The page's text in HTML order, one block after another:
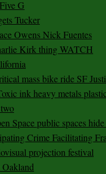
G
Tucker
Owens Nick Fuentes
Kirk thing WATCH
mass bike ride SF
ink heavy metals
Space public spaces
Crime Facilitating
projection festival
Oakland